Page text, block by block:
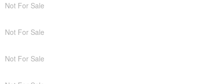
Not For Sale
Not For Sale
Not For Sale